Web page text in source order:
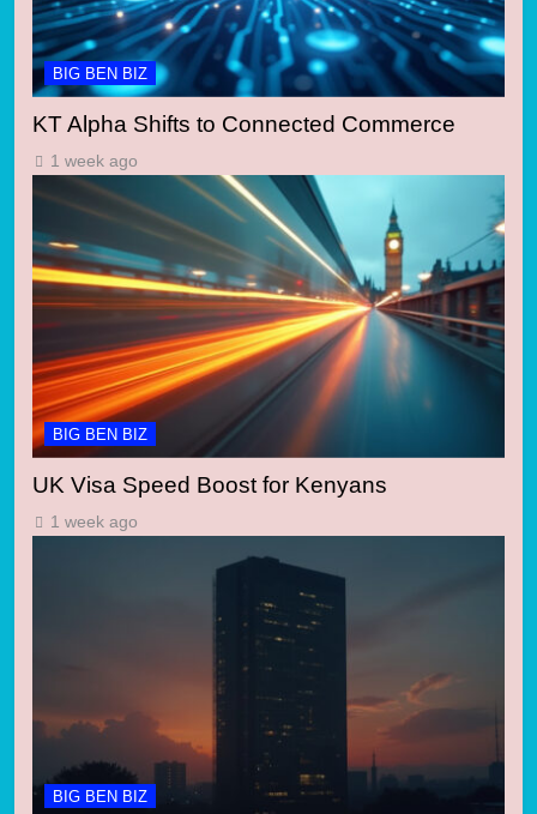
BIG BEN BIZ
KT Alpha Shifts to Connected Commerce
1 week ago
BIG BEN BIZ
UK Visa Speed Boost for Kenyans
1 week ago
BIG BEN BIZ